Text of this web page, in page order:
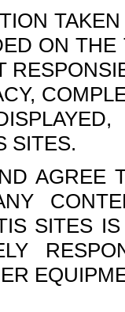
ON
SITES.
AGREE
SITES